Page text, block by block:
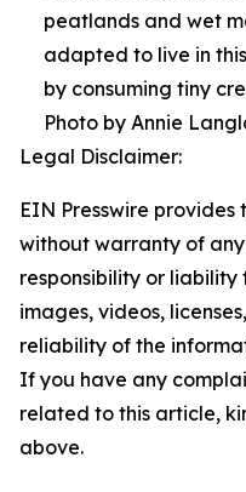
peatlands and wet
adapted to live in
by consuming tiny
Photo by Annie
Legal Disclaimer:
EIN Presswire provides
without warranty of
responsibility or
images, videos,
reliability of the
If you have any
related to this article,
above.